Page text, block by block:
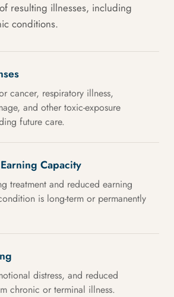
resulting illnesses, including
conditions.
cancer, respiratory illness,
and other toxic-exposure
future care.
Capacity
treatment and reduced earning
is long-term or permanently
distress, and reduced
chronic or terminal illness.